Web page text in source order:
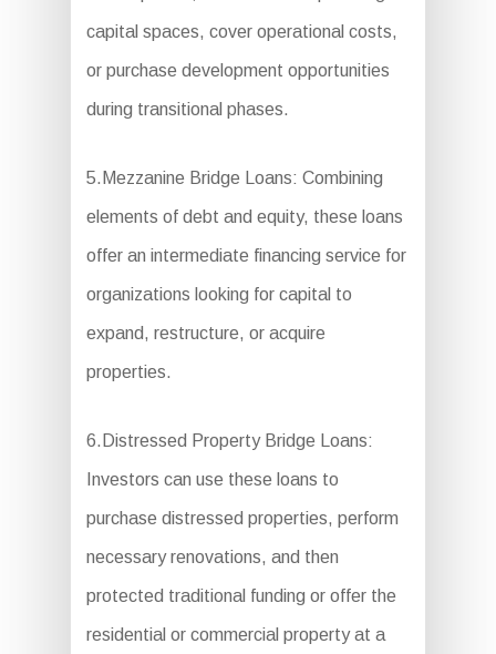
capital spaces, cover operational costs,
or purchase development opportunities
during transitional phases.
5.Mezzanine Bridge Loans: Combining
elements of debt and equity, these loans
offer an intermediate financing service for
organizations looking for capital to
expand, restructure, or acquire
properties.
6.Distressed Property Bridge Loans:
Investors can use these loans to
purchase distressed properties, perform
necessary renovations, and then
protected traditional funding or offer the
residential or commercial property at a